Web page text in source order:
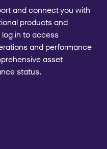
and connect you with
products and
in to access
and performance
asset
status.